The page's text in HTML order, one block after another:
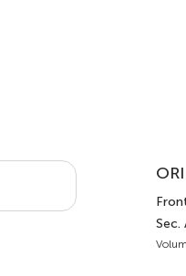
Sec.